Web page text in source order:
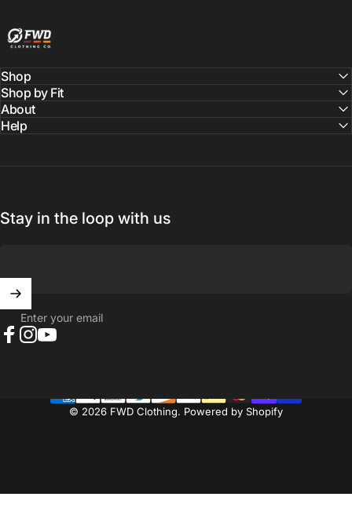
Shop
Shop by Fit
About
Help
Stay in the loop with us
Enter your email
© 2026 FWD Clothing. Powered by Shopify